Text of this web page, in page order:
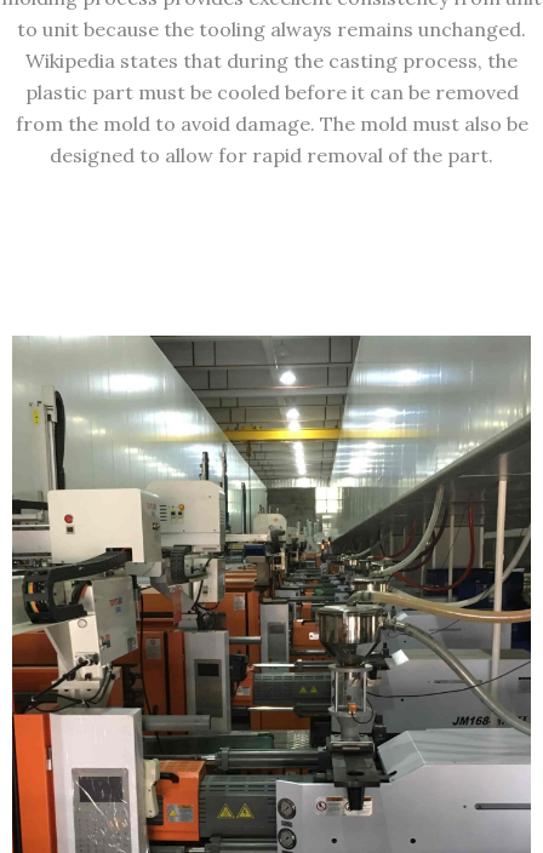
to unit because the tooling always remains unchanged.
Wikipedia states that during the casting process, the
plastic part must be cooled before it can be removed
from the mold to avoid damage. The mold must also be
designed to allow for rapid removal of the part.